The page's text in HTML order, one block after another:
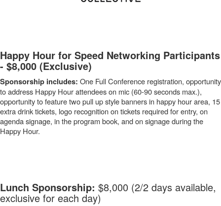
Happy Hour for Speed Networking Participants
- $8,000 (Exclusive)
Sponsorship includes: One Full Conference registration, opportunity
to address Happy Hour attendees on mic (60-90 seconds max.),
opportunity to feature two pull up style banners in happy hour area, 15
extra drink tickets, logo recognition on tickets required for entry, on
agenda signage, in the program book, and on signage during the
Happy Hour.
Lunch Sponsorship: $8,000 (2/2 days available,
exclusive for each day)